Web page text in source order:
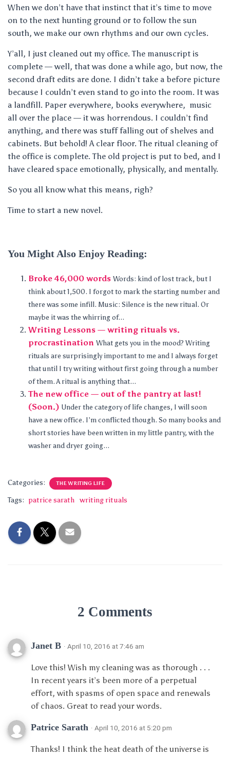
When we don’t have that instinct that it’s time to move
on to the next hunting ground or to follow the sun
south, we make our own rhythms and our own cycles.
Y’all, I just cleaned out my office. The manuscript is
complete — well, that was done a while ago, but now, the
second draft edits are done. I didn’t take a before picture
because I couldn’t even stand to go into the room. It was
a landfill. Paper everywhere, books everywhere, music
all over the place — it was horrendous. I couldn’t find
anything, and there was stuff falling out of shelves and
cabinets. But behold! A clear floor. The ritual cleaning of
the office is complete. The old project is put to bed, and I
have cleared space emotionally, physically, and mentally.
So you all know what this means, righ?
Time to start a new novel.
You Might Also Enjoy Reading:
Broke 46,000 words Words: kind of lost track, but I
think about 1,500. I forgot to mark the starting number and
there was some infill. Music: Silence is the new ritual. Or
maybe it was the whirring of...
Writing Lessons — writing rituals vs.
procrastination What gets you in the mood? Writing
rituals are surprisingly important to me and I always forget
that until I try writing without first going through a number
of them. A ritual is anything that...
The new office — out of the pantry at last!
(Soon.) Under the category of life changes, I will soon
have a new office. I’m conflicted though. So many books and
short stories have been written in my little pantry, with the
washer and dryer going...
Categories: THE WRITING LIFE
Tags: patrice sarath writing rituals
2 Comments
Janet B · April 10, 2016 at 7:46 am
Love this! Wish my cleaning was as thorough . . .
In recent years it’s been more of a perpetual
effort, with spasms of open space and renewals
of chaos. Great to read your words.
Patrice Sarath · April 10, 2016 at 5:20 pm
Thanks! I think the heat death of the universe is